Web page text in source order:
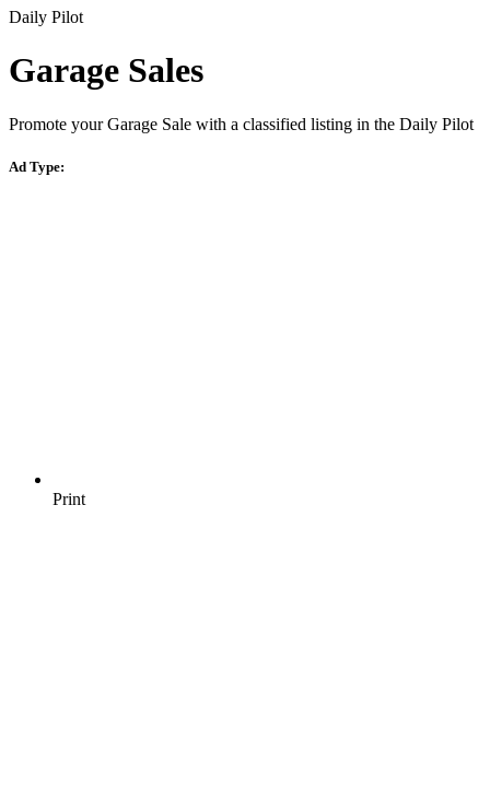
Daily Pilot
Garage Sales
Promote your Garage Sale with a classified listing in the Daily Pilot
Ad Type:
Print